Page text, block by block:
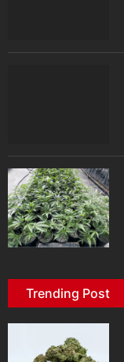
Trending Post